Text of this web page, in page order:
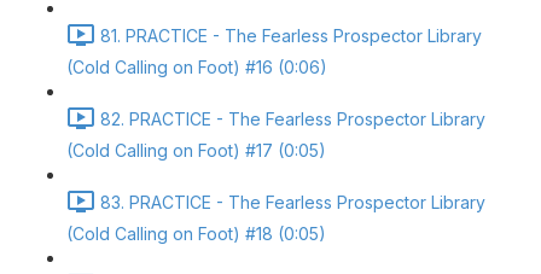
81. PRACTICE - The Fearless Prospector Library
(Cold Calling on Foot) #16 (0:06)
82. PRACTICE - The Fearless Prospector Library
(Cold Calling on Foot) #17 (0:05)
83. PRACTICE - The Fearless Prospector Library
(Cold Calling on Foot) #18 (0:05)